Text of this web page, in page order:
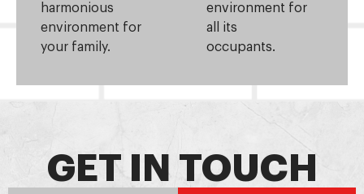
harmonious
environment for
your family.
environment for
all its
occupants.
GET IN TOUCH